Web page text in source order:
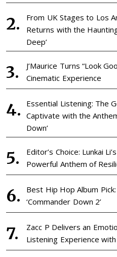
From UK Stages to Los
Returns with the
Deep’
J’Maurice Turns “Look
Cinematic Experience
Essential Listening: The
Captivate with the
Down’
Editor’s Choice: Lunkai
Powerful Anthem of
Best Hip Hop Album
‘Commander Down 2’
Zacc P Delivers an
Listening Experience